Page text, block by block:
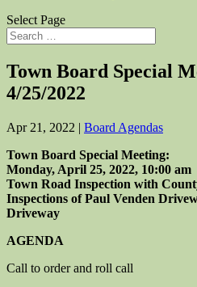
Select Page
Town Board Special
4/25/2022
Apr 21, 2022 | Board Agendas
Town Board Special Meeting:
Monday, April 25, 2022, 10:00 am
Town Road Inspection with
Inspections of Paul Venden
Driveway
AGENDA
Call to order and roll call